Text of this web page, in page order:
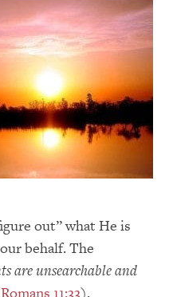
out” what He is
behalf. The
are unsearchable and
Romans 11:33).